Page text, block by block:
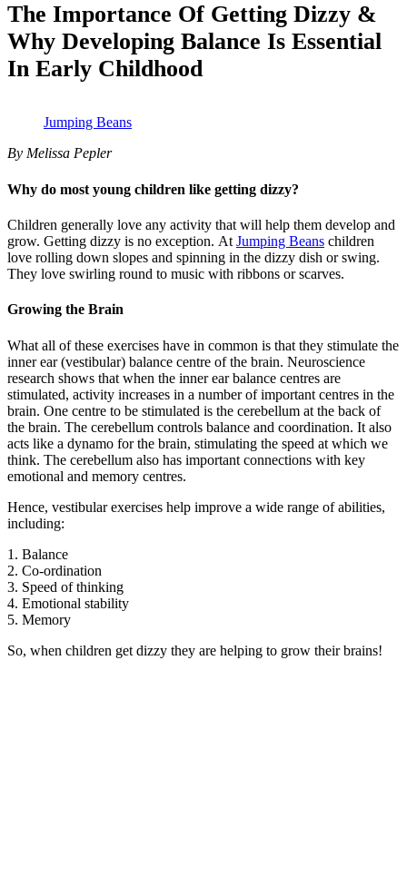
The Importance Of Getting Dizzy &
Why Developing Balance Is Essential
In Early Childhood
Jumping Beans
By Melissa Pepler
Why do most young children like getting dizzy?
Children generally love any activity that will help them develop and
grow. Getting dizzy is no exception. At Jumping Beans children
love rolling down slopes and spinning in the dizzy dish or swing.
They love swirling round to music with ribbons or scarves.
Growing the Brain
What all of these exercises have in common is that they stimulate the
inner ear (vestibular) balance centre of the brain. Neuroscience
research shows that when the inner ear balance centres are
stimulated, activity increases in a number of important centres in the
brain. One centre to be stimulated is the cerebellum at the back of
the brain. The cerebellum controls balance and coordination. It also
acts like a dynamo for the brain, stimulating the speed at which we
think. The cerebellum also has important connections with key
emotional and memory centres.
Hence, vestibular exercises help improve a wide range of abilities,
including:
1. Balance
2. Co-ordination
3. Speed of thinking
4. Emotional stability
5. Memory
So, when children get dizzy they are helping to grow their brains!